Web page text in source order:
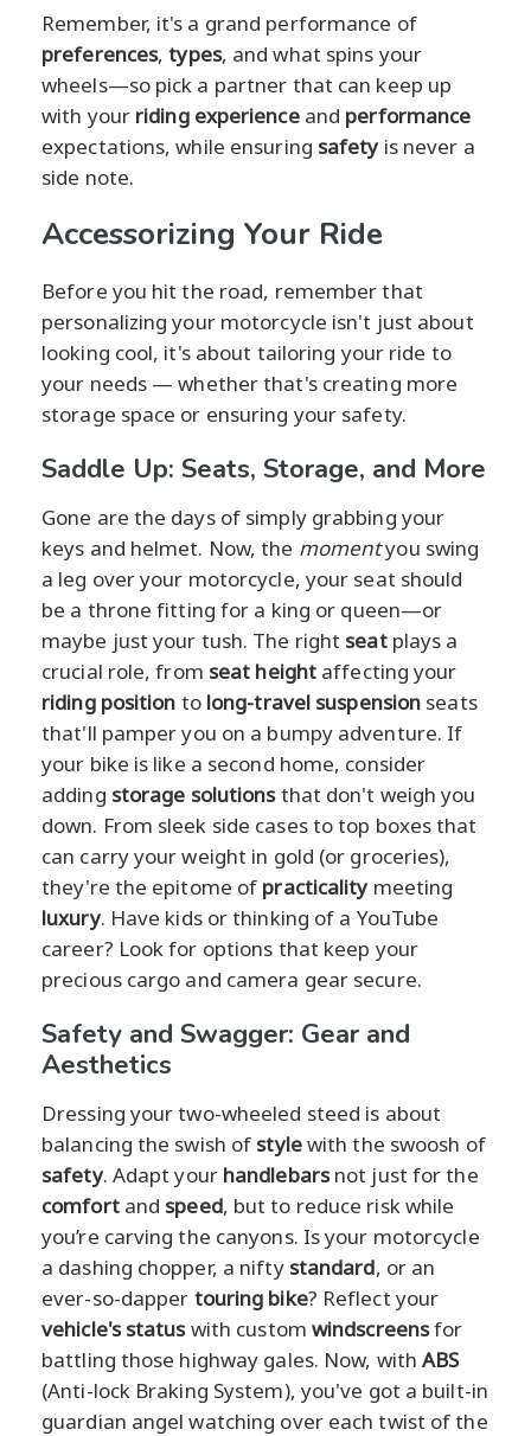
Remember, it's a grand performance of
preferences,types, and what spins your
wheels—so pick a partner that can keep up
with your riding experienceand performance
expectations, while ensuring safetyis never a
side note.
Accessorizing Your Ride
Before you hit the road, remember that
personalizing your motorcycle isn't just about
looking cool, it's about tailoring your ride to
your needs — whether that's creating more
storage space or ensuring your safety.
Saddle Up: Seats, Storage, and More
Gone are the days of simply grabbing your
keys and helmet. Now, the momentyou swing
a leg over your motorcycle, your seat should
be a throne fitting for a king or queen—or
maybe just your tush. The right seatplays a
crucial role, from seat height affecting your
riding position to long-travel suspension seats
that'll pamper you on a bumpy adventure. If
your bike is like a second home, consider
adding storage solutionsthat don't weigh you
down. From sleek side cases to top boxes that
can carry your weight in gold (or groceries),
they're the epitome of practicalitymeeting
luxury. Have kids or thinking of a YouTube
career? Look for options that keep your
precious cargo and camera gear secure.
Safety and Swagger: Gear and
Aesthetics
Dressing your two-wheeled steed is about
balancing the swish of stylewith the swoosh of
safety. Adapt your handlebarsnot just for the
comfortand speed, but to reduce risk while
you’re carving the canyons. Is your motorcycle
a dashing chopper, a nifty standard, or an
ever-so-dapper touring bike? Reflect your
vehicle's statuswith custom windscreensfor
battling those highway gales. Now, withABS
(Anti-lock Braking System), you've got a built-in
guardian angel watching over each twist of the